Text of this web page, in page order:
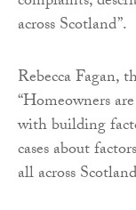
across Scotland”.
Rebecca Fagan,
“Homeowners
with building
cases about
all across